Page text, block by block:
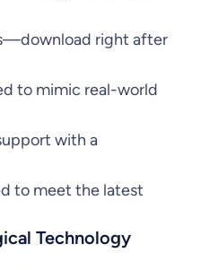
right after
to mimic real-world
with a
to meet the latest
Technology